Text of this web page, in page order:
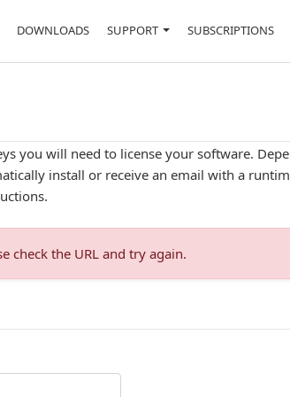
DOWNLOADS SUPPORT SUBSCRIPTIONS
you will need to license your software.
install or receive an email with a
check the URL and try again.